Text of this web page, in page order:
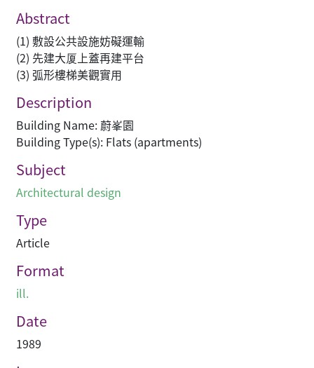
Abstract
(1) 敷設公共設施妨礙運輸
(2) 先建大厦上蓋再建平台
(3) 弧形樓梯美觀實用
Description
Building Name: 蔚峯園
Building Type(s): Flats (apartments)
Subject
Architectural design
Type
Article
Format
ill.
Date
1989